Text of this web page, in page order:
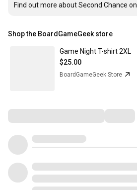
Find out more about Second Chance
Shop the BoardGameGeek store
Game Night T-shirt 2XL
$25.00
BoardGameGeek Store